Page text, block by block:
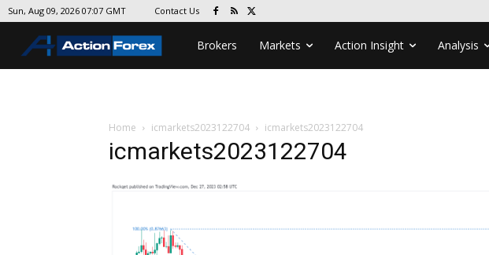
Sun, Aug 09, 2026 07:07 GMT Contact Us
Brokers Markets Action Insight Analysis
Home icmarkets2023122704 icmarkets2023122704
icmarkets2023122704